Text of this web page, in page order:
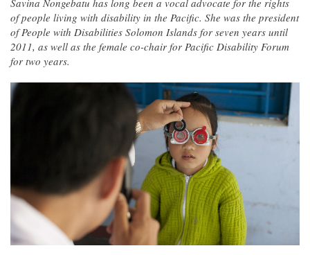
Savina Nongebatu has long been a vocal advocate for the rights
of people living with disability in the Pacific. She was the president
of People with Disabilities Solomon Islands for seven years until
2011, as well as the female co-chair for Pacific Disability Forum
for two years.